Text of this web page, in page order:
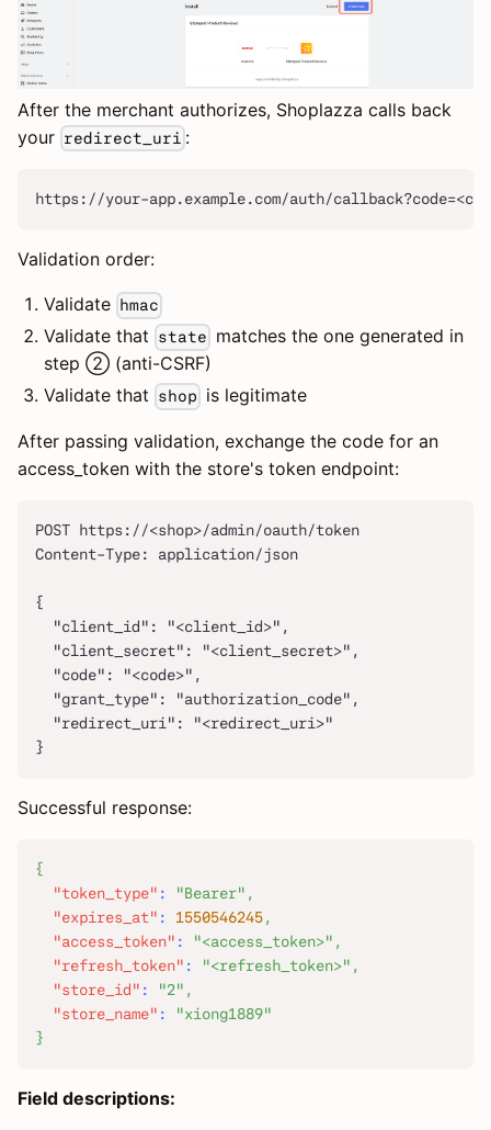
After the merchant authorizes, Shoplazza calls back
your redirect_uri :
https://your-app.example.com/auth/
Validation order:
Validate hmac
Validate that state matches the one generated in
step ② (anti-CSRF)
Validate that shop is legitimate
After passing validation, exchange the code for an
access_token with the store's token endpoint:
POST https://<shop>/admin/oauth/token
Content-Type: application/json
{
  "client_id": "<client_id>",
  "client_secret": "<client_secret>",
  "code": "<code>",
  "grant_type": "authorization_code",
  "redirect_uri": "<redirect_uri>"
}
Successful response:
{
"token_type" : "Bearer" ,
"expires_at" : 1550546245,
"access_token" : "<access_token>" ,
"refresh_token" : "<refresh_token>" ,
"store_id" : "2" ,
"store_name" :
"xiong1889"
}
Field descriptions: